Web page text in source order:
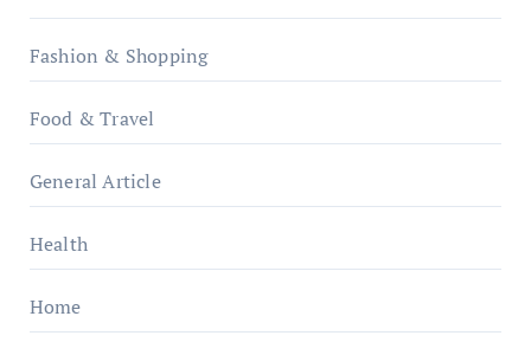
Fashion & Shopping
Food & Travel
General Article
Health
Home